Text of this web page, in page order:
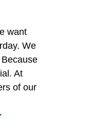
want
We
At
of our